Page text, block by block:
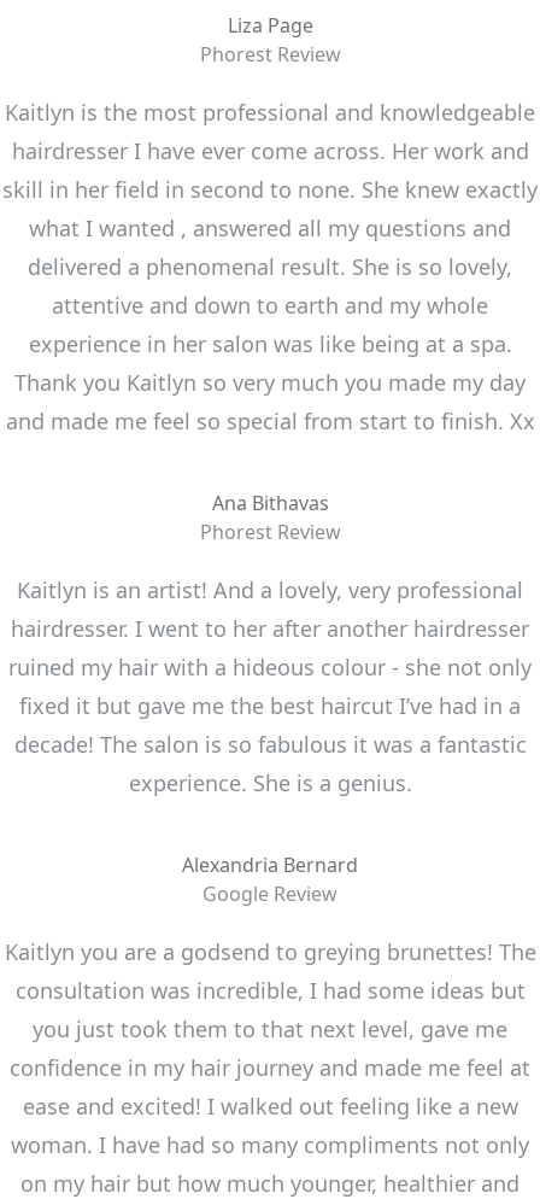
Liza Page
Phorest Review
Kaitlyn is the most professional and knowledgeable
hairdresser I have ever come across. Her work and
skill in her field in second to none. She knew exactly
what I wanted , answered all my questions and
delivered a phenomenal result. She is so lovely,
attentive and down to earth and my whole
experience in her salon was like being at a spa.
Thank you Kaitlyn so very much you made my day
and made me feel so special from start to finish. Xx
Ana Bithavas
Phorest Review
Kaitlyn is an artist! And a lovely, very professional
hairdresser. I went to her after another hairdresser
ruined my hair with a hideous colour - she not only
fixed it but gave me the best haircut I’ve had in a
decade! The salon is so fabulous it was a fantastic
experience. She is a genius.
Alexandria Bernard
Google Review
Kaitlyn you are a godsend to greying brunettes! The
consultation was incredible, I had some ideas but
you just took them to that next level, gave me
confidence in my hair journey and made me feel at
ease and excited! I walked out feeling like a new
woman. I have had so many compliments not only
on my hair but how much younger, healthier and